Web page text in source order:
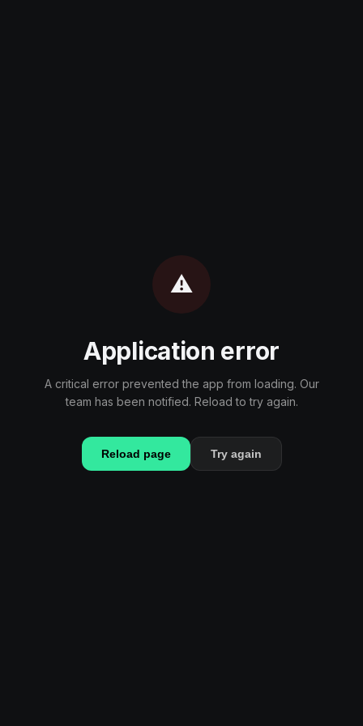
⚠️
Application error
A critical error prevented the app from loading. Our
team has been notified. Reload to try again.
Reload page Try again